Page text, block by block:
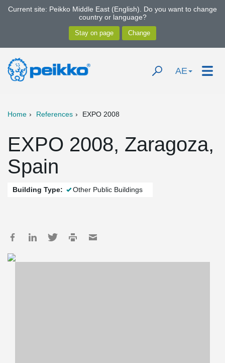
Current site: Peikko Middle East (English). Do you want to change
country or language?
AE
Home References EXPO 2008
EXPO 2008, Zaragoza,
Spain
Building Type: Other Public Buildings